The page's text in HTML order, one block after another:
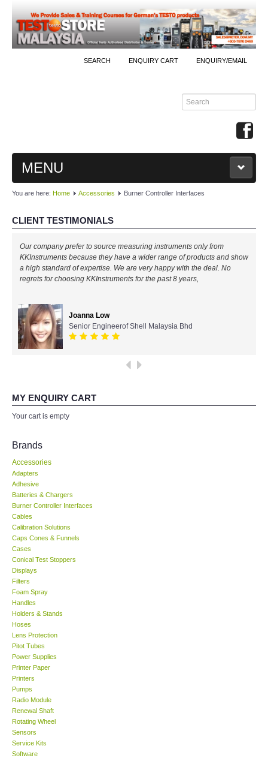
SEARCH ENQUIRY CART ENQUIRY/EMAIL
MENU
MAIN
PRODUCTS
By Brands
KYORITSU-Japan
Chauvin Arnouz (AEMC)-France
FLUKE-USA
FLIR - SWEDEN
MADGETECH-USA
SEAWARD-UK
KESTREL-USA
GARRETT-USA
TESTO-Germany
TES-Taiwan
LUTRON-Taiwan
DAVIS-USA
You are here: Home Accessories Burner Controller Interfaces
CLIENT TESTIMONIALS
Our company prefer to source measuring instruments only from
KKInstruments because they have a wider range of products and show
a high standard of expertise. We are very happy with the deal. No
regrets for choosing KKInstruments for the past 8 years,
Joanna Low
Senior Engineerof Shell Malaysia Bhd
MY ENQUIRY CART
Your cart is empty
Brands
Accessories
Adapters
Adhesive
Batteries & Chargers
Burner Controller Interfaces
Cables
Calibration Solutions
Caps Cones & Funnels
Cases
Conical Test Stoppers
Displays
Filters
Foam Spray
Handles
Holders & Stands
Hoses
Lens Protection
Pitot Tubes
Power Supplies
Printer Paper
Printers
Pumps
Radio Module
Renewal Shaft
Rotating Wheel
Sensors
Service Kits
Software